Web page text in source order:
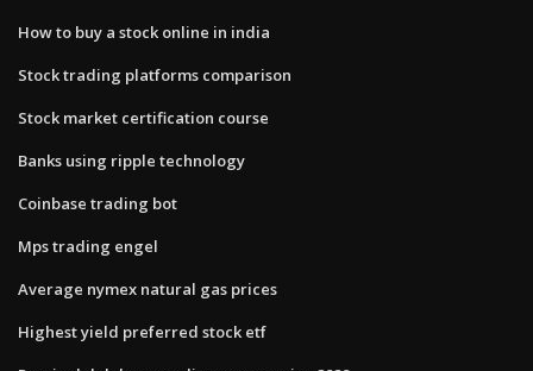
How to buy a stock online in india
Stock trading platforms comparison
Stock market certification course
Banks using ripple technology
Coinbase trading bot
Mps trading engel
Average nymex natural gas prices
Highest yield preferred stock etf